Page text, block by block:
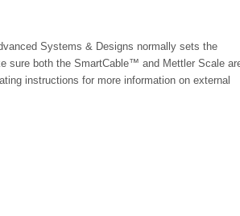
Systems & Designs normally sets the
sure both the SmartCable™ and Mettler Scale
instructions for more information on external